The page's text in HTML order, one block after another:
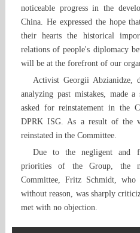
noticeable progress in the
China. He expressed the hope
their hearts the historical
relations of people's diplomacy
will be at the forefront of our
Activist Georgii Abzianidze,
analyzing past mistakes, made
asked for reinstatement in the
DPRK ISG. As a result of the
reinstated in the Committee.
Due to the negligent and
priorities of the Group, the
Committee, Fritz Schmidt,
without reason, was sharply
met with no objection.